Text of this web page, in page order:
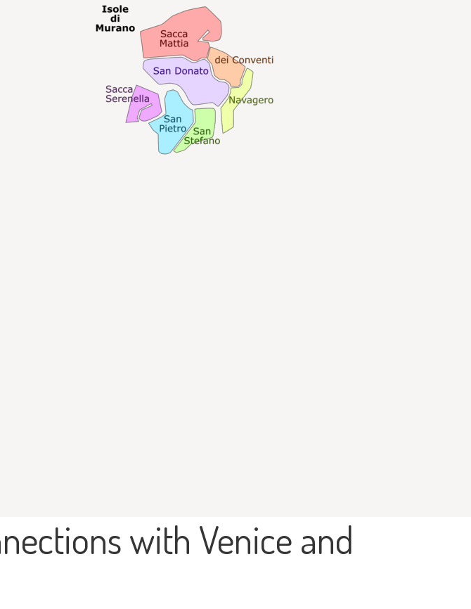
with Venice and